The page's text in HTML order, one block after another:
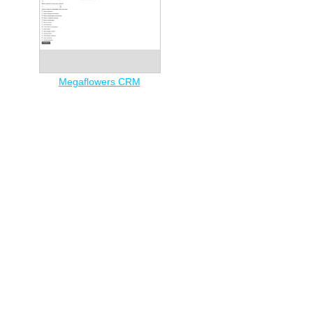
Megaflowers CRM